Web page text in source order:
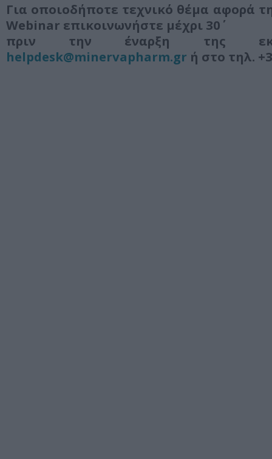
Για οποιοδήποτε τεχνικό θέμα αφορά
Webinar επικοινωνήστε μέχρι 30΄
πριν την έναρξη της
helpdesk@minervapharm.gr ή στο τηλ.